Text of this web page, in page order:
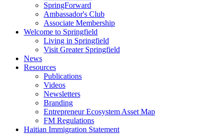
SpringForward
Ambassador's Club
Associate Membership
Welcome to Springfield
Living in Springfield
Visit Greater Springfield
News
Resources
Publications
Videos
Newsletters
Branding
Entrepreneur Ecosystem Asset Map
FM Regulations
Haitian Immigration Statement